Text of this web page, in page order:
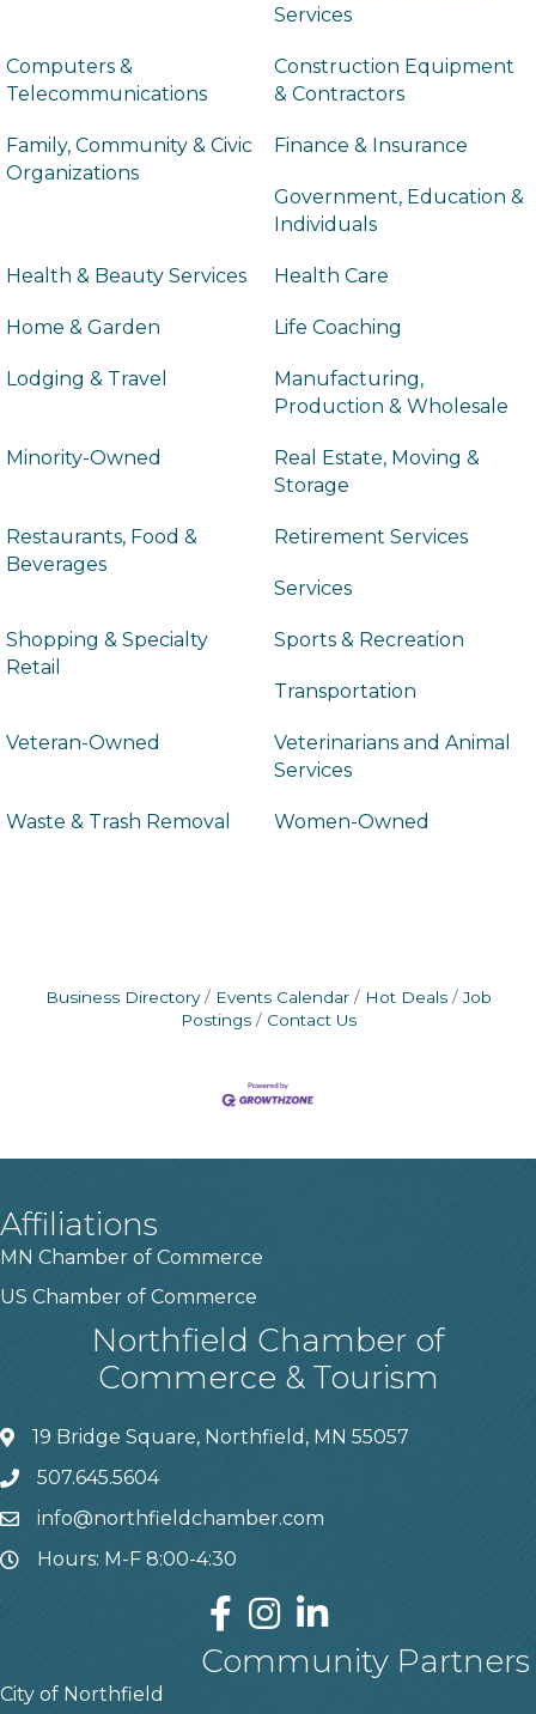
Services
Computers &
Telecommunications
Construction Equipment
& Contractors
Family, Community & Civic
Organizations
Finance & Insurance
Government, Education &
Individuals
Health & Beauty Services Health Care
Home & Garden Life Coaching
Lodging & Travel
Manufacturing,
Production & Wholesale
Minority-Owned
Real Estate, Moving &
Storage
Restaurants, Food &
Beverages
Retirement Services
Services
Shopping & Specialty
Retail
Sports & Recreation
Transportation
Veteran-Owned
Veterinarians and Animal
Services
Waste & Trash Removal Women-Owned
Business Directory Events Calendar Hot Deals
Job
Postings
Contact Us
Affiliations
MN Chamber of Commerce
US Chamber of Commerce
Northfield Chamber of
Commerce & Tourism
19 Bridge Square, Northfield, MN 55057
507.645.5604
info@northfieldchamber.com
Hours: M-F 8:00-4:30
Community Partners
City of Northfield